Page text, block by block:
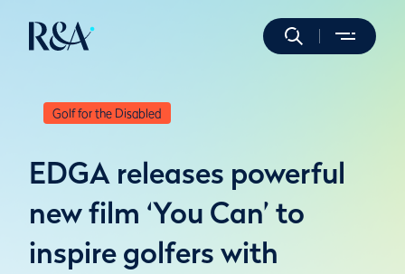
Golf for the Disabled
EDGA releases powerful
new film ‘You Can’ to
inspire golfers with